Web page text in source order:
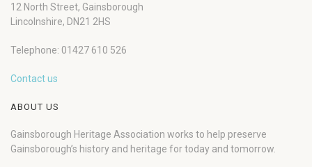
12 North Street, Gainsborough
Lincolnshire, DN21 2HS
Telephone: 01427 610 526
Contact us
ABOUT US
Gainsborough Heritage Association works to help preserve
Gainsborough’s history and heritage for today and tomorrow.